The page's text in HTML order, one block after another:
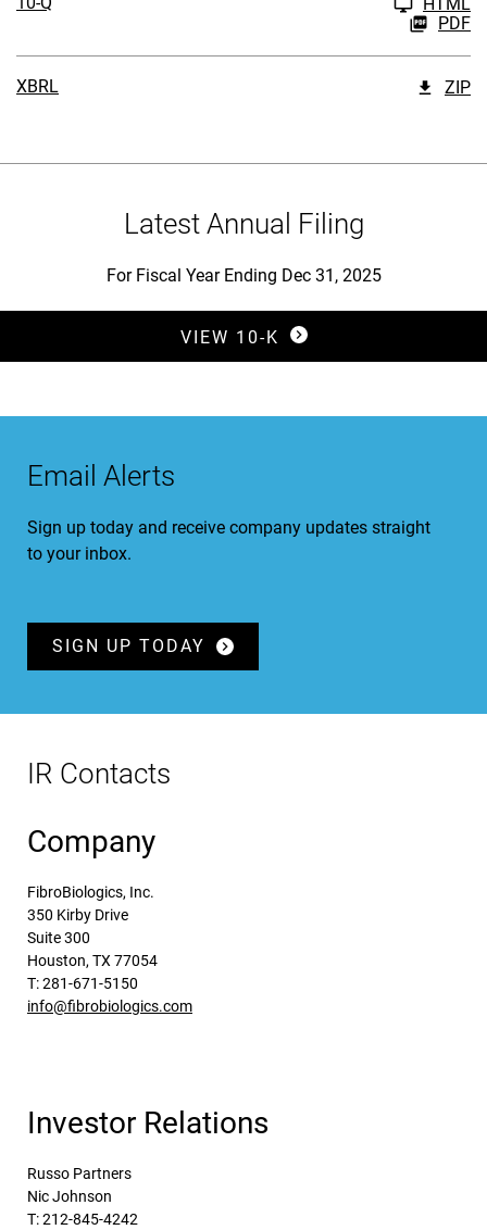
PDF
XBRL ZIP
Latest Annual Filing
For Fiscal Year Ending Dec 31, 2025
VIEW 10-K
Email Alerts
Sign up today and receive company updates straight
to your inbox.
SIGN UP TODAY
IR Contacts
Company
FibroBiologics, Inc.
350 Kirby Drive
Suite 300
Houston, TX 77054
T: 281-671-5150
info@fibrobiologics.com
Investor Relations
Russo Partners
Nic Johnson
T: 212-845-4242